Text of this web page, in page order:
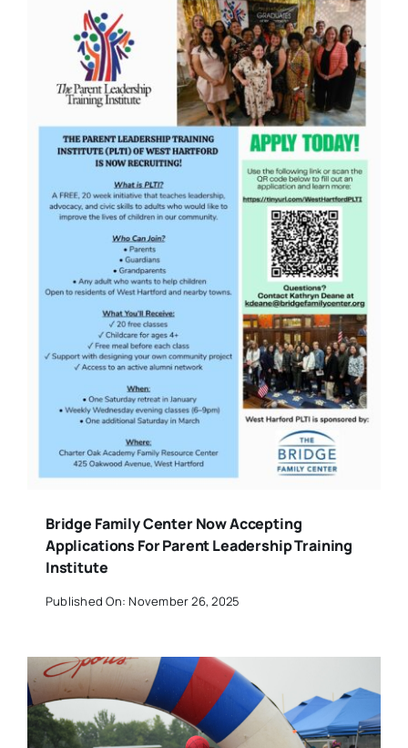
Bridge Family Center Now Accepting
Applications For Parent Leadership Training
Institute
Published On: November 26, 2025